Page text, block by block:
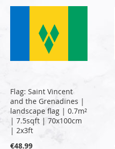
Flag: Saint Vincent
and the Grenadines |
landscape flag | 0.7m²
| 7.5sqft | 70x100cm
| 2x3ft
€48.99